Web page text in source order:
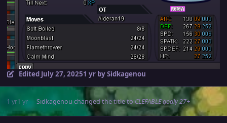
Edited July 27, 20251 yrby Sidkagenou
1 yr1 yr Sidkagenou changed the title to CLEFABLE godly 27+